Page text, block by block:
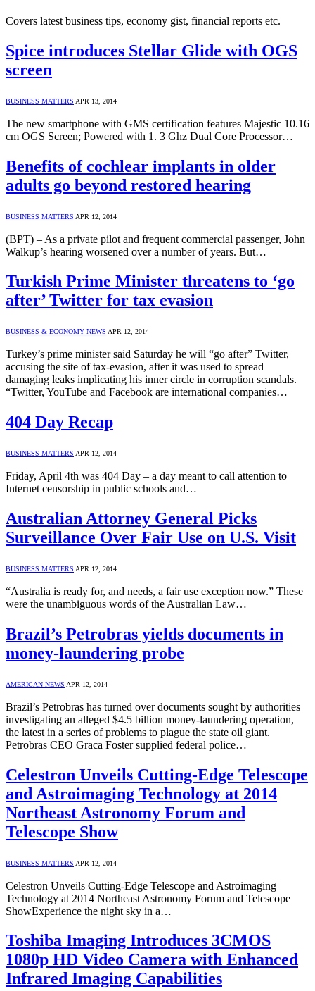
Covers latest business tips, economy gist, financial reports etc.
Spice introduces Stellar Glide with OGS
screen
BUSINESS MATTERS APR 13, 2014
The new smartphone with GMS certification features Majestic 10.16
cm OGS Screen; Powered with 1. 3 Ghz Dual Core Processor…
Benefits of cochlear implants in older
adults go beyond restored hearing
BUSINESS MATTERS APR 12, 2014
(BPT) – As a private pilot and frequent commercial passenger, John
Walkup’s hearing worsened over a number of years. But…
Turkish Prime Minister threatens to ‘go
after’ Twitter for tax evasion
BUSINESS & ECONOMY NEWS APR 12, 2014
Turkey’s prime minister said Saturday he will “go after” Twitter,
accusing the site of tax-evasion, after it was used to spread
damaging leaks implicating his inner circle in corruption scandals.
“Twitter, YouTube and Facebook are international companies…
404 Day Recap
BUSINESS MATTERS APR 12, 2014
Friday, April 4th was 404 Day – a day meant to call attention to
Internet censorship in public schools and…
Australian Attorney General Picks
Surveillance Over Fair Use on U.S. Visit
BUSINESS MATTERS APR 12, 2014
“Australia is ready for, and needs, a fair use exception now.” These
were the unambiguous words of the Australian Law…
Brazil’s Petrobras yields documents in
money-laundering probe
AMERICAN NEWS APR 12, 2014
Brazil’s Petrobras has turned over documents sought by authorities
investigating an alleged $4.5 billion money-laundering operation,
the latest in a series of problems to plague the state oil giant.
Petrobras CEO Graca Foster supplied federal police…
Celestron Unveils Cutting-Edge Telescope
and Astroimaging Technology at 2014
Northeast Astronomy Forum and
Telescope Show
BUSINESS MATTERS APR 12, 2014
Celestron Unveils Cutting-Edge Telescope and Astroimaging
Technology at 2014 Northeast Astronomy Forum and Telescope
ShowExperience the night sky in a…
Toshiba Imaging Introduces 3CMOS
1080p HD Video Camera with Enhanced
Infrared Imaging Capabilities